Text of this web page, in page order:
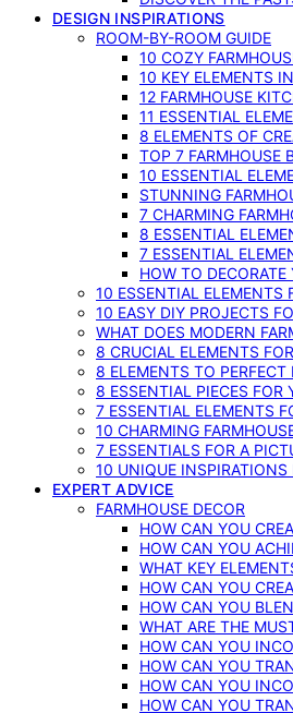
DESIGN INSPIRATIONS
ROOM-BY-ROOM GUIDE
10 COZY
10 KEY ELEMENTS
12 FARMHOUSE
11 ESSENTIAL
8 ELEMENTS OF
TOP 7 FARMHOUSE
10 ESSENTIAL
STUNNING
7 CHARMING
8 ESSENTIAL
7 ESSENTIAL
HOW TO
10 ESSENTIAL ELEMENTS
10 EASY DIY PROJECTS
WHAT DOES MODERN
8 CRUCIAL ELEMENTS
8 ELEMENTS TO
8 ESSENTIAL PIECES FOR
7 ESSENTIAL ELEMENTS
10 CHARMING
7 ESSENTIALS FOR A
10 UNIQUE INSPIRATIONS
EXPERT ADVICE
FARMHOUSE DECOR
HOW CAN YOU
HOW CAN YOU
WHAT KEY
HOW CAN YOU
HOW CAN YOU
WHAT ARE THE
HOW CAN YOU
HOW CAN YOU
HOW CAN YOU
HOW CAN YOU